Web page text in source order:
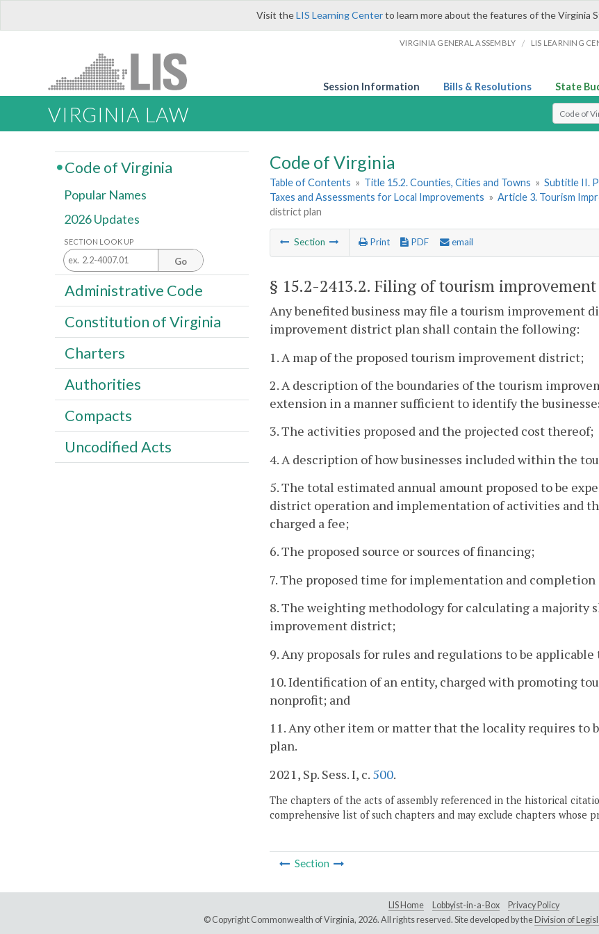
Visit theLIS Learning Centerto learn more about the features of the Virginia
VIRGINIA GENERAL ASSEMBLY / LIS LEARNING
Session Information Bills & Resolutions State
VIRGINIA LAW Select
Code of Virginia
Table of Contents » Title 15.2. Counties, Cities and Towns » Subtitle II.
Taxes and Assessments for Local Improvements » Article 3. Tourism
district plan
Section Print PDF email
§ 15.2-2413.2. Filing of tourism
Any benefited business may file a tourism
improvement district plan shall contain the following:
1. A map of the proposed tourism improvement district;
2. A description of the boundaries of the tourism
extension in a manner sufficient to identify the
3. The activities proposed and the projected cost thereof;
4. A description of how businesses included within the
5. The total estimated annual amount proposed to be
district operation and implementation of activities and
charged a fee;
6. The proposed source or sources of financing;
7. The proposed time for implementation and
8. The weighting methodology for calculating a majority
improvement district;
9. Any proposals for rules and regulations to be
10. Identification of an entity, charged with promoting
nonprofit; and
11. Any other item or matter that the locality requires
plan.
2021, Sp. Sess. I, c. 500.
The chapters of the acts of assembly referenced in the historical
comprehensive list of such chapters and may exclude chapters whose
Section
Code of Virginia
Popular Names
2026 Updates
SECTION LOOK UP
Go
Administrative Code
Constitution of Virginia
Charters
Authorities
Compacts
Uncodified Acts
LIS Home Lobbyist-in-a-Box
Privacy Policy
© Copyright Commonwealth of Virginia, 2026. All rights reserved. Site developed by the Division of